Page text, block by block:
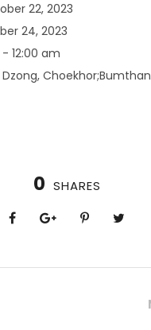
22, 2023
24, 2023
12:00 am
0 SHARES